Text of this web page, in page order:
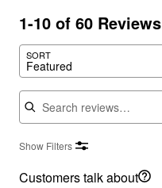
1-10 of 60 Reviews
SORT
Featured
Search reviews
Show Filters
Customers talk about